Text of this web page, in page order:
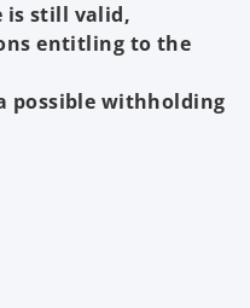
is still valid,
entitling to the
possible withholding